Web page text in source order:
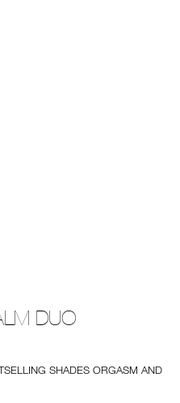
DUO
SHADES ORGASM AND